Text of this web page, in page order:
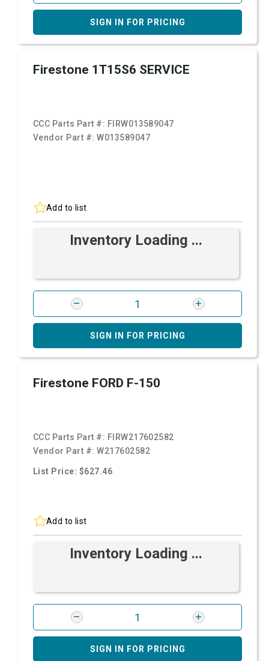
SIGN IN FOR PRICING
Firestone 1T15S6 SERVICE
CCC Parts Part #: FIRW013589047
Vendor Part #:W013589047
Add to list
Inventory Loading ...
SIGN IN FOR PRICING
Firestone FORD F-150
CCC Parts Part #: FIRW217602582
Vendor Part #:W217602582
List Price: $627.46
Add to list
Inventory Loading ...
SIGN IN FOR PRICING